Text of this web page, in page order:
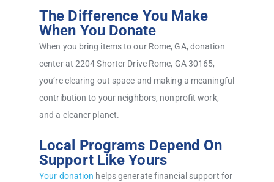
The Difference You Make
When You Donate
When you bring items to our Rome, GA, donation
center at 2204 Shorter Drive Rome, GA 30165,
you’re clearing out space and making a meaningful
contribution to your neighbors, nonprofit work,
and a cleaner planet.
Local Programs Depend On
Support Like Yours
Your donation helps generate financial support for